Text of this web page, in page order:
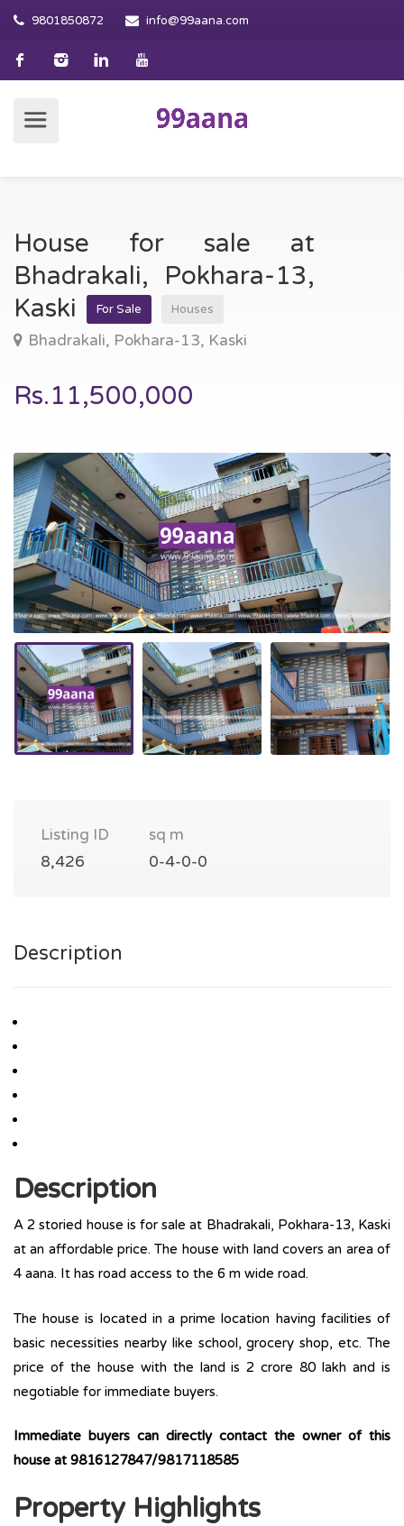
9801850872 info@99aana.com
House for sale at
Bhadrakali, Pokhara-13,
Kaski
For Sale Houses
Bhadrakali, Pokhara-13, Kaski
Rs.11,500,000
Listing ID
8,426
sq m
0-4-0-0
Description
Description
A 2 storied house is for sale at Bhadrakali, Pokhara-13, Kaski
at an affordable price. The house with land covers an area of
4 aana. It has road access to the 6 m wide road.
The house is located in a prime location having facilities of
basic necessities nearby like school, grocery shop, etc. The
price of the house with the land is 2 crore 80 lakh and is
negotiable for immediate buyers.
Immediate buyers can directly contact the owner of this
house at 9816127847/9817118585
Property Highlights